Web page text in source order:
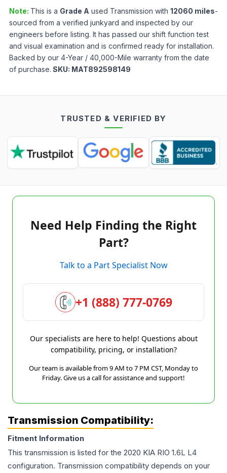
Note: This is a Grade A used Transmission with 12060 miles-
sourced from a verified junkyard and inspected by our
engineers before listing. It has passed our shift function test
and visual examination and is confirmed ready for installation.
Backed by our 4-Year / 40,000-Mile warranty from the date
of purchase. SKU: MAT892598149
TRUSTED & VERIFIED BY
Need Help Finding the Right
Part?
Talk to a Part Specialist Now
+1 (888) 777-0769
Our specialists are here to help! Questions about
compatibility, pricing, or installation?
Our team is available from 9 AM to 7 PM CST, Monday to
Friday. Give us a call for assistance and support!
Transmission Compatibility:
Fitment Information
This transmission is listed for the 2020 KIA RIO 1.6L L4
configuration. Transmission compatibility depends on your